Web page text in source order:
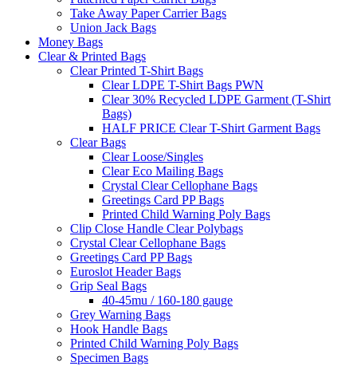
Take Away Paper Carrier Bags
Union Jack Bags
Money Bags
Clear & Printed Bags
Clear Printed T-Shirt Bags
Clear LDPE T-Shirt Bags PWN
Clear 30% Recycled LDPE Garment (T-Shirt
Bags)
HALF PRICE Clear T-Shirt Garment Bags
Clear Bags
Clear Loose/Singles
Clear Eco Mailing Bags
Crystal Clear Cellophane Bags
Greetings Card PP Bags
Printed Child Warning Poly Bags
Clip Close Handle Clear Polybags
Crystal Clear Cellophane Bags
Greetings Card PP Bags
Euroslot Header Bags
Grip Seal Bags
40-45mu / 160-180 gauge
Grey Warning Bags
Hook Handle Bags
Printed Child Warning Poly Bags
Specimen Bags